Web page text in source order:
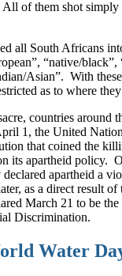
All of them shot simply
all South Africans
“native/black”,
Asian”. With
as to where
countries around
1, the United
that coined the
its apartheid policy.
apartheid a
as a direct result
March 21 to be
Discrimination.
Water